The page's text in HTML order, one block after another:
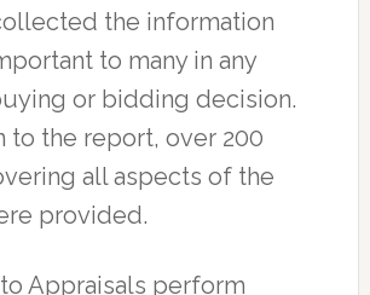
the information
to many in any
or bidding decision.
to the report, over 200
all aspects of the
provided.
Appraisals perform